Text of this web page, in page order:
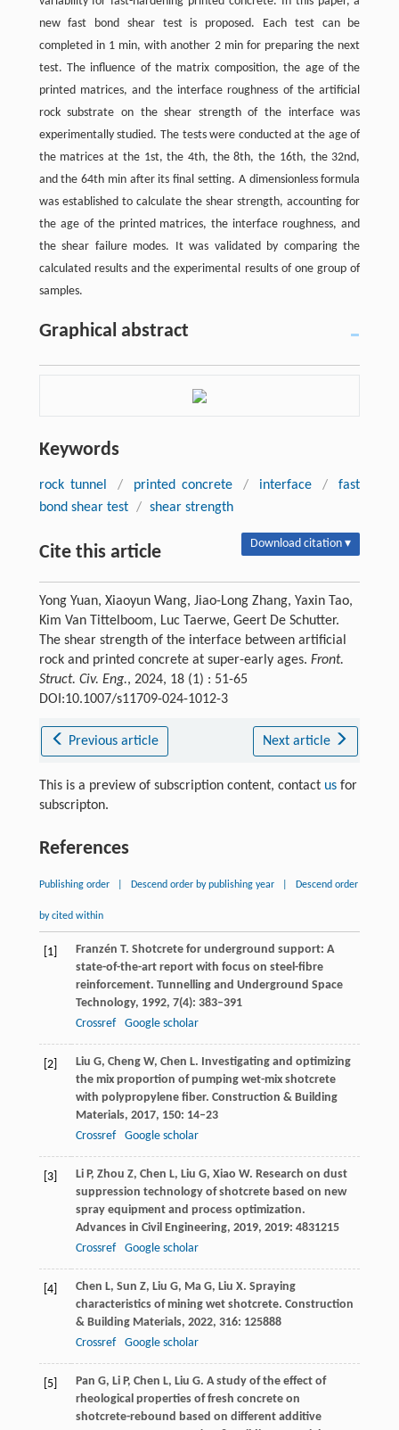
new fast bond shear test is proposed. Each test can be
completed in 1 min, with another 2 min for preparing the next
test. The influence of the matrix composition, the age of the
printed matrices, and the interface roughness of the artificial
rock substrate on the shear strength of the interface was
experimentally studied. The tests were conducted at the age of
the matrices at the 1st, the 4th, the 8th, the 16th, the 32nd,
and the 64th min after its final setting. A dimensionless formula
was established to calculate the shear strength, accounting for
the age of the printed matrices, the interface roughness, and
the shear failure modes. It was validated by comparing the
calculated results and the experimental results of one group of
samples.
Graphical abstract
Keywords
rock tunnel / printed concrete / interface /
fast
bond shear test / shear strength
Cite this article Download citation ▾
Yong Yuan, Xiaoyun Wang, Jiao-Long Zhang, Yaxin Tao,
Kim Van Tittelboom, Luc Taerwe, Geert De Schutter.
The shear strength of the interface between artificial
rock and printed concrete at super-early ages. Front.
Struct. Civ. Eng., 2024, 18 (1) : 51-65
DOI:10.1007/s11709-024-1012-3
Previous article Next article
This is a preview of subscription content, contact usfor
subscripton.
References
Publishing order Descend order by publishing year Descend order
by cited within
[1] Franzén T. Shotcrete for underground support: A
state-of-the-art report with focus on steel-fibre
reinforcement. Tunnelling and Underground Space
Technology, 1992, 7(4): 383–391
Crossref
Google scholar
[2] Liu G, Cheng W, Chen L. Investigating and optimizing
the mix proportion of pumping wet-mix shotcrete
with polypropylene fiber. Construction & Building
Materials, 2017, 150: 14–23
Crossref
Google scholar
[3] Li P, Zhou Z, Chen L, Liu G, Xiao W. Research on dust
suppression technology of shotcrete based on new
spray equipment and process optimization.
Advances in Civil Engineering, 2019, 2019: 4831215
Crossref
Google scholar
[4] Chen L, Sun Z, Liu G, Ma G, Liu X. Spraying
characteristics of mining wet shotcrete. Construction
& Building Materials, 2022, 316: 125888
Crossref
Google scholar
[5] Pan G, Li P, Chen L, Liu G. A study of the effect of
rheological properties of fresh concrete on
shotcrete-rebound based on different additive